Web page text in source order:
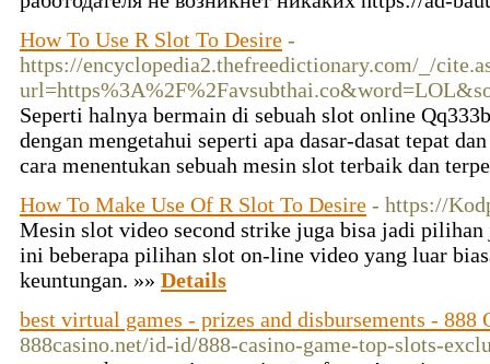
How To Use R Slot To Desire -
https://encyclopedia2.thefreedictionary.com/_/
Seperti halnya bermain di sebuah slot online
dengan mengetahui seperti apa dasar-dasat tepat
cara menentukan sebuah mesin slot terbaik dan
How To Make Use Of R Slot To Desire - https://
Mesin slot video second strike juga bisa jadi
ini beberapa pilihan slot on-line video yang luar
keuntungan. »» Details
best virtual games - prizes and disbursements - 888
888casino.net/id-id/888-casino-game-top-slots-